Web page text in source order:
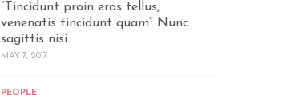
“Tincidunt proin eros tellus,
venenatis tincidunt quam“ Nunc
sagittis nisi...
MAY 7, 2017
PEOPLE